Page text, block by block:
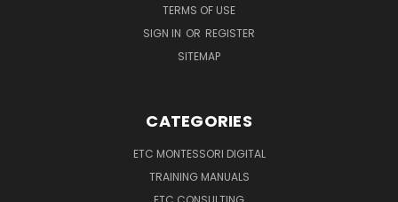
TERMS OF USE
SIGN IN OR REGISTER
SITEMAP
CATEGORIES
ETC MONTESSORI DIGITAL
TRAINING MANUALS